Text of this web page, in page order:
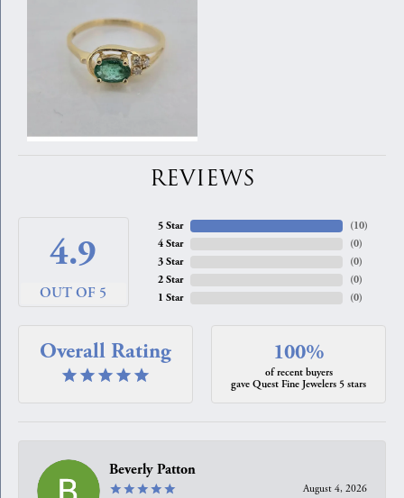
REVIEWS
4.9
OUT OF 5
5 Star
4 Star
3 Star
2 Star
1 Star
(10)
(0)
(0)
(0)
(0)
Overall Rating 100%
of recent buyers
gave Quest Fine Jewelers 5 stars
Beverly Patton
August 4, 2026